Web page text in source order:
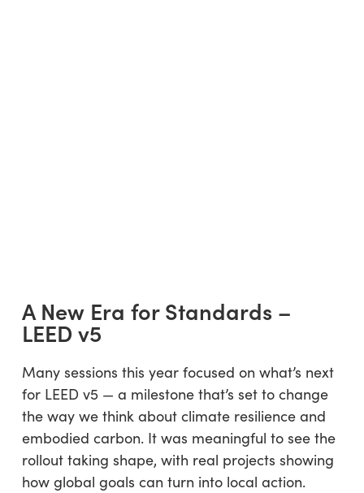
A New Era for Standards –
LEED v5
Many sessions this year focused on what’s next
for LEED v5 — a milestone that’s set to change
the way we think about climate resilience and
embodied carbon. It was meaningful to see the
rollout taking shape, with real projects showing
how global goals can turn into local action.